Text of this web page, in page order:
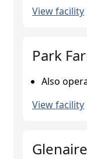
View facility
Park
Also
View facility